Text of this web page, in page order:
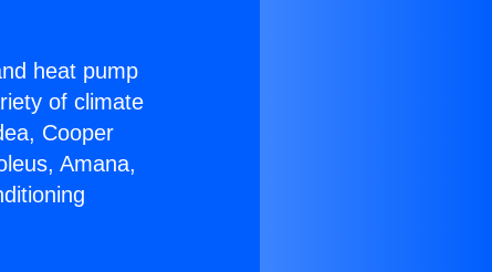
heat pump
of climate
Cooper
Amana,